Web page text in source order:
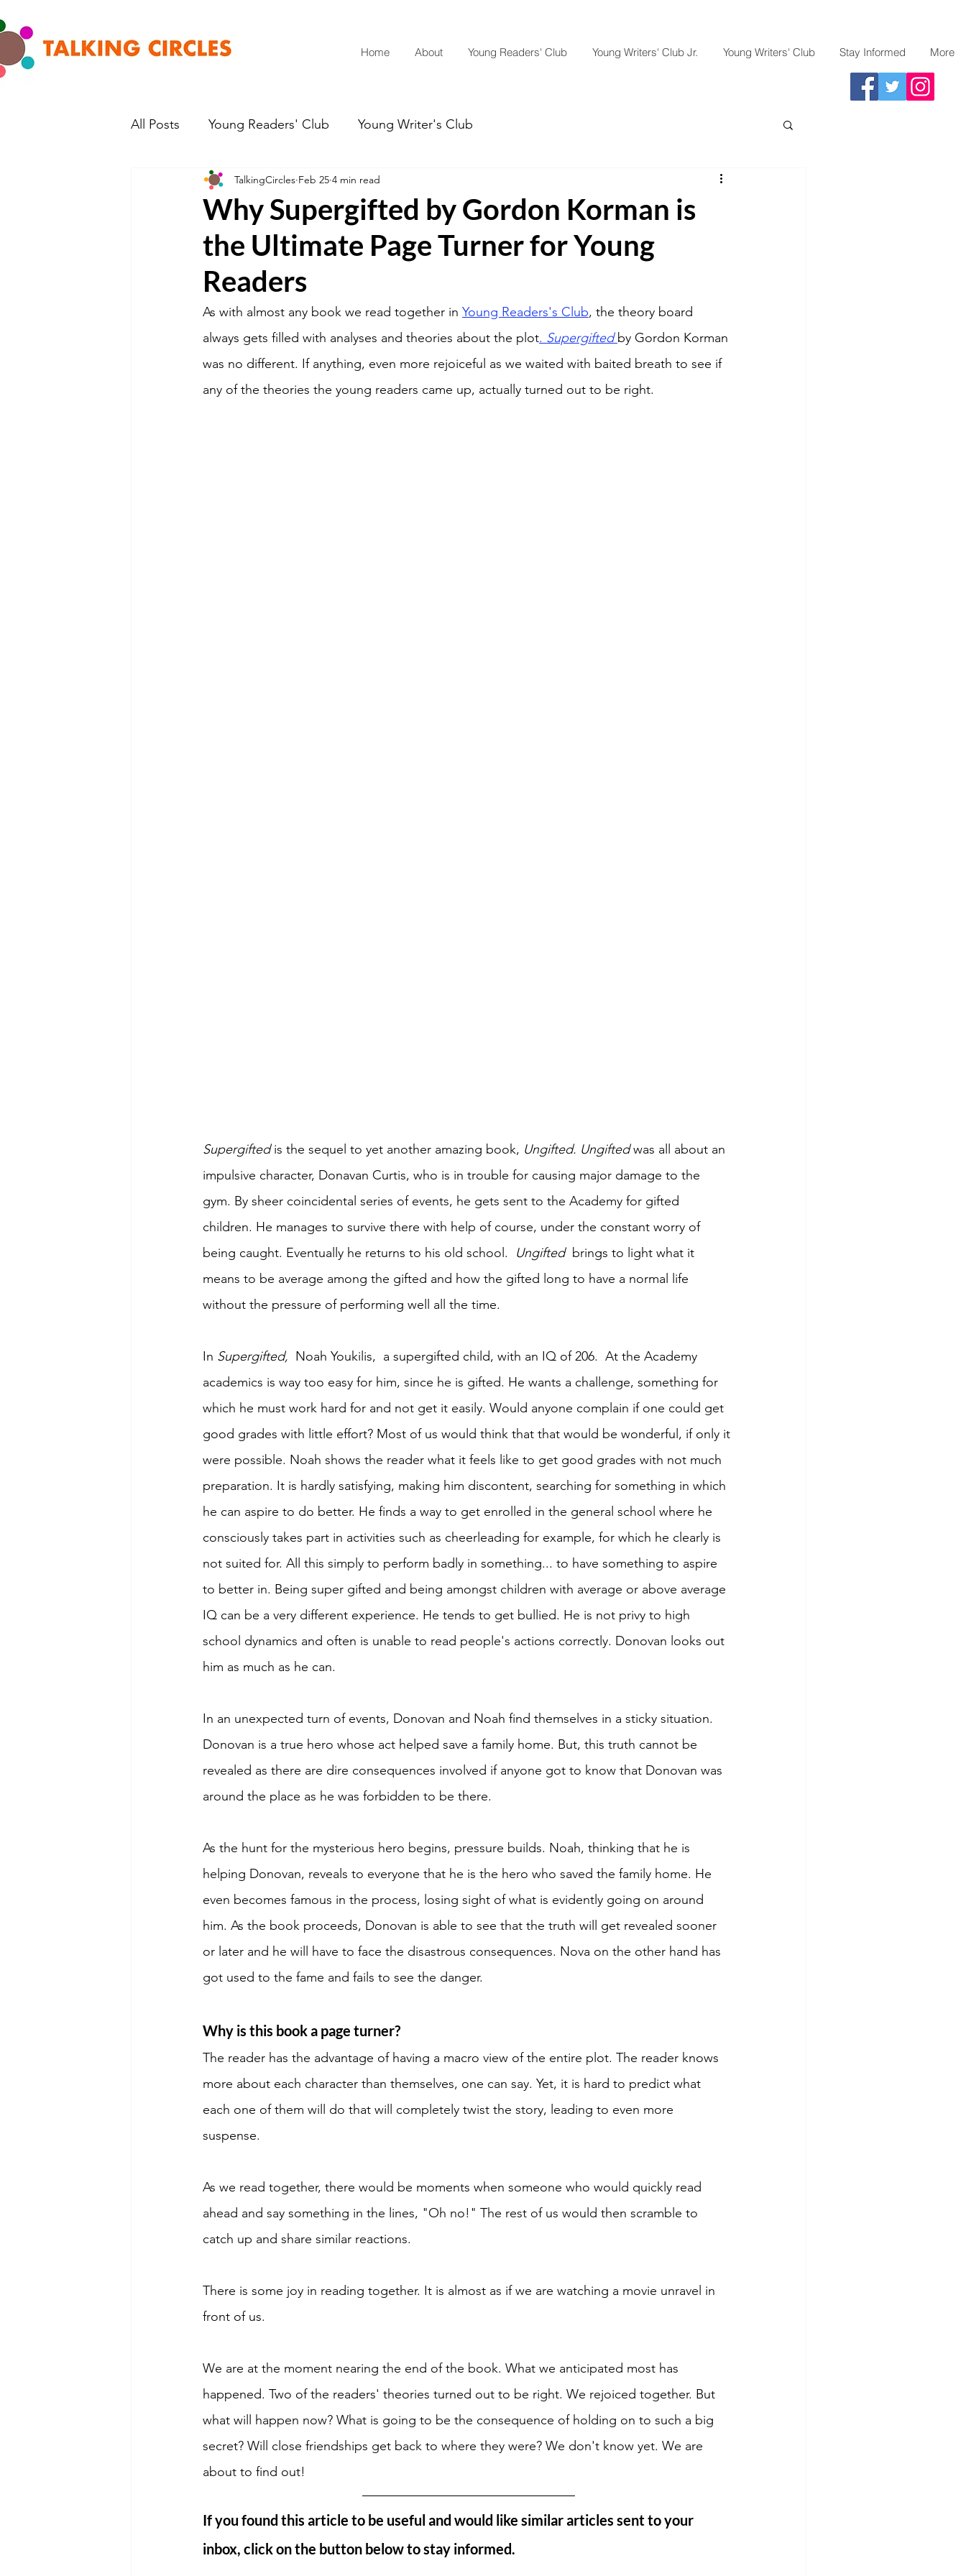
Home About Young Readers' Club Young Writers' Club Jr. Young Writers' Club Stay Informed More
All Posts Young Readers' Club Young Writer's Club
Why Supergifted by Gordon Korman is
the Ultimate Page Turner for Young
Readers
TalkingCircles Feb 25 4 min read
As with almost any book we read together in Young Readers's Club, the theory board
always gets filled with analyses and theories about the plot. Supergifted by Gordon Korman
was no different. If anything, even more rejoiceful as we waited with baited breath to see if
any of the theories the young readers came up, actually turned out to be right.
Supergifted is the sequel to yet another amazing book, Ungifted. Ungifted was all about an
impulsive character, Donavan Curtis, who is in trouble for causing major damage to the
gym. By sheer coincidental series of events, he gets sent to the Academy for gifted
children. He manages to survive there with help of course, under the constant worry of
being caught. Eventually he returns to his old school. Ungifted brings to light what it
means to be average among the gifted and how the gifted long to have a normal life
without the pressure of performing well all the time.
In Supergifted, Noah Youkilis, a supergifted child, with an IQ of 206.  At the Academy
academics is way too easy for him, since he is gifted. He wants a challenge, something for
which he must work hard for and not get it easily. Would anyone complain if one could get
good grades with little effort? Most of us would think that that would be wonderful, if only it
were possible. Noah shows the reader what it feels like to get good grades with not much
preparation. It is hardly satisfying, making him discontent, searching for something in which
he can aspire to do better. He finds a way to get enrolled in the general school where he
consciously takes part in activities such as cheerleading for example, for which he clearly is
not suited for. All this simply to perform badly in something... to have something to aspire
to better in. Being super gifted and being amongst children with average or above average
IQ can be a very different experience. He tends to get bullied. He is not privy to high
school dynamics and often is unable to read people's actions correctly. Donovan looks out
him as much as he can.
In an unexpected turn of events, Donovan and Noah find themselves in a sticky situation.
Donovan is a true hero whose act helped save a family home. But, this truth cannot be
revealed as there are dire consequences involved if anyone got to know that Donovan was
around the place as he was forbidden to be there.
As the hunt for the mysterious hero begins, pressure builds. Noah, thinking that he is
helping Donovan, reveals to everyone that he is the hero who saved the family home. He
even becomes famous in the process, losing sight of what is evidently going on around
him. As the book proceeds, Donovan is able to see that the truth will get revealed sooner
or later and he will have to face the disastrous consequences. Nova on the other hand has
got used to the fame and fails to see the danger.
Why is this book a page turner?
The reader has the advantage of having a macro view of the entire plot. The reader knows
more about each character than themselves, one can say. Yet, it is hard to predict what
each one of them will do that will completely twist the story, leading to even more
suspense.
As we read together, there would be moments when someone who would quickly read
ahead and say something in the lines, "Oh no!" The rest of us would then scramble to
catch up and share similar reactions.
There is some joy in reading together. It is almost as if we are watching a movie unravel in
front of us.
We are at the moment nearing the end of the book. What we anticipated most has
happened. Two of the readers' theories turned out to be right. We rejoiced together. But
what will happen now? What is going to be the consequence of holding on to such a big
secret? Will close friendships get back to where they were? We don't know yet. We are
about to find out!
If you found this article to be useful and would like similar articles sent to your
inbox, click on the button below to stay informed.